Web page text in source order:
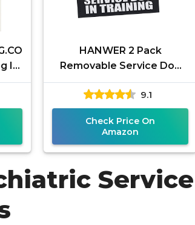
ID
HANWER 2 Pack
Removable Service Dog
Vest Patches
9.1
Check Price On
Amazon
Service